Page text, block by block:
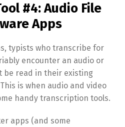
#4: Audio File
Apps
typists who transcribe for
encounter an audio or
be read in their existing
is when audio and video
handy transcription tools.
apps (and some